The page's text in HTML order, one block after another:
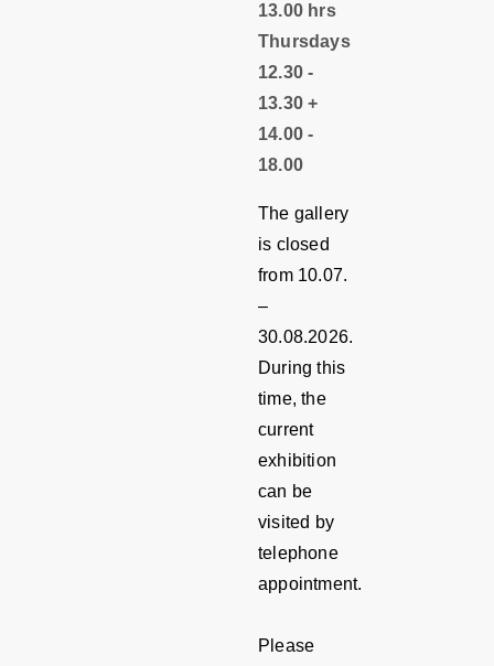
13.00 hrs
Thursdays
12.30 -
13.30 +
14.00 -
18.00
The gallery
is closed
from 10.07.
–
30.08.2026.
During this
time, the
current
exhibition
can be
visited by
telephone
appointment.
Please